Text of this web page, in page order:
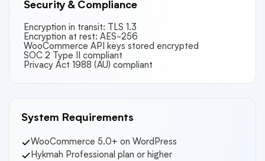
Security & Compliance
Encryption in transit: TLS 1.3
Encryption at rest: AES-256
WooCommerce API keys stored encrypted
SOC 2 Type II compliant
Privacy Act 1988 (AU) compliant
System Requirements
WooCommerce 5.0+ on WordPress
Hykmah Professional plan or higher